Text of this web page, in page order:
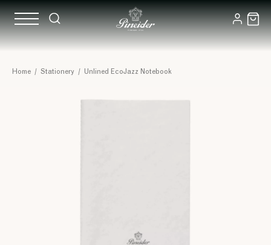
Home / Stationery / Unlined EcoJazz Notebook